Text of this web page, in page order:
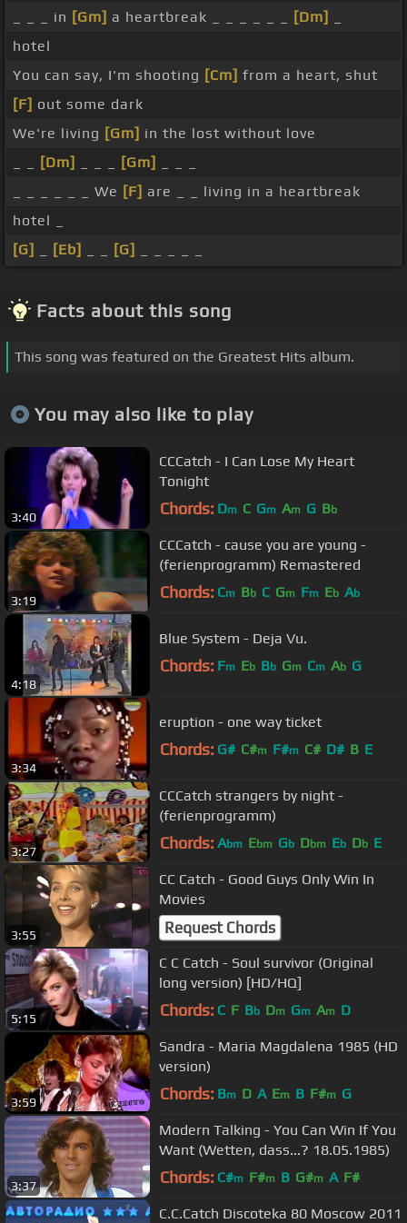
_ _ _ in [Gm] a heartbreak _ _ _ _ _ _ [Dm]
hotel
You can say, I'm shooting [Cm] from a heart, shut
[F] out some dark
We're living [Gm] in the lost without love
[Dm] [Gm]
_ _ _ _ _ _ We [F] are _ _ living in a heartbreak
hotel _
[G]
[Eb] [G]
Facts about this song
This song was featured on the Greatest Hits album.
You may also like to play
3:40
CCCatch - I Can Lose My Heart
Tonight
Chords: Dm C Gm Am G Bb
3:19
CCCatch - cause you are young -
(ferienprogramm) Remastered
Chords: Cm Bb C Gm Fm Eb Ab
4:18
Blue System - Deja Vu.
Chords: Fm Eb Bb Gm Cm Ab G
3:34
eruption - one way ticket
Chords: G# C#m F#m C# D# B E
3:27
CCCatch strangers by night -
(ferienprogramm)
Chords: Abm Ebm Gb Dbm Eb Db E
3:55
CC Catch - Good Guys Only Win In
Movies
Request Chords
5:15
C C Catch - Soul survivor (Original
long version) [HD/HQ]
Chords: C F Bb Dm Gm Am D
3:59
Sandra - Maria Magdalena 1985 (HD
version)
Chords: Bm D A Em B F#m G
3:37
Modern Talking - You Can Win If You
Want (Wetten, dass...? 18.05.1985)
Chords: C#m F#m B G#m A F#
C.C.Catch Discoteka 80 Moscow 2011